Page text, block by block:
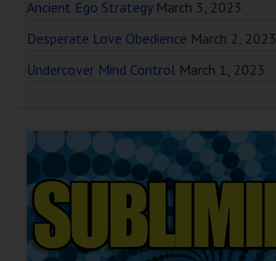
Ancient Ego Strategy March 3, 2023
Desperate Love Obedience March 2, 2023
Undercover Mind Control March 1, 2023